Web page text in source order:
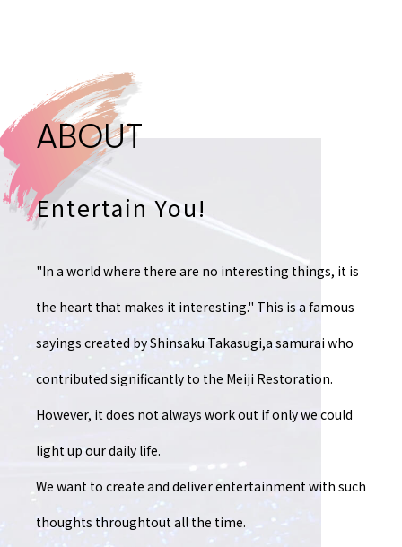
ABOUT
Entertain You!
"In a world where there are no interesting things, it is
the heart that makes it interesting." This is a famous
sayings created by Shinsaku Takasugi,a samurai who
contributed significantly to the Meiji Restoration.
However, it does not always work out if only we could
light up our daily life.
We want to create and deliver entertainmentwith such
thoughts throughtout all the time.